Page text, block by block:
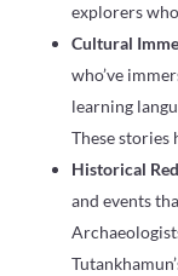
explorers
Cultural
who’ve
learning
These
Historical
and events